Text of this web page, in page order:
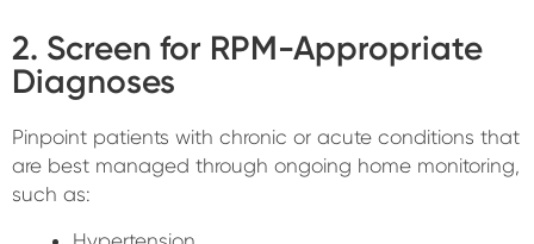
2. Screen for RPM-Appropriate
Diagnoses
Pinpoint patients with chronic or acute conditions that
are best managed through ongoing home monitoring,
such as: